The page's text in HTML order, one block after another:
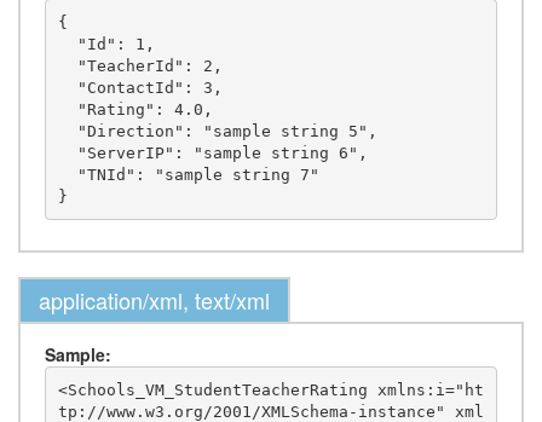
{
application/xml, text/xml
Sample:
<Schools_VM_StudentTeacherRating xmlns:i="ht
tp://www.w3.org/2001/XMLSchema-instance" xml